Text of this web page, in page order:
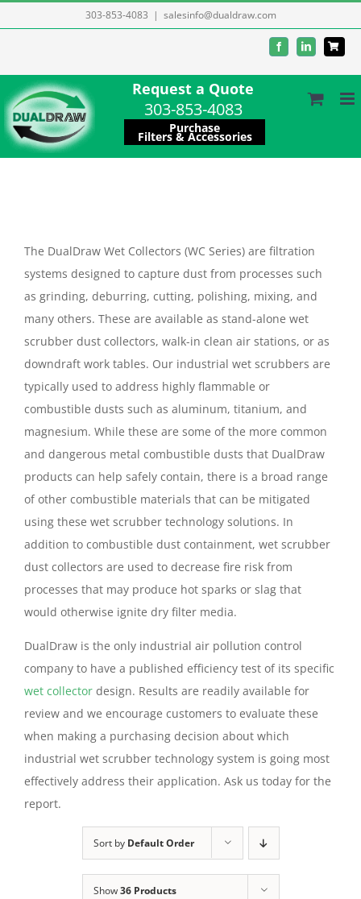
to
303-853-4083 | salesinfo@dualdraw.com
FacebookLinkedIn
Request a Quote
303-853-4083
Purchase
Filters & Accessories
The DualDraw Wet Collectors (WC Series) are filtration
systems designed to capture dust from processes such
as grinding, deburring, cutting, polishing, mixing, and
many others. These are available as stand-alone wet
scrubber dust collectors, walk-in clean air stations, or as
downdraft work tables. Our industrial wet scrubbers are
typically used to address highly flammable or
combustible dusts such as aluminum, titanium, and
magnesium. While these are some of the more common
and dangerous metal combustible dusts that DualDraw
products can help safely contain, there is a broad range
of other combustible materials that can be mitigated
using these wet scrubber technology solutions. In
addition to combustible dust containment, wet scrubber
dust collectors are used to decrease fire risk from
processes that may produce hot sparks or slag that
would otherwise ignite dry filter media.
DualDraw is the only industrial air pollution control
company to have a published efficiency test of its specific
wet collector design. Results are readily available for
review and we encourage customers to evaluate these
when making a purchasing decision about which
industrial wet scrubber technology system is going most
effectively address their application. Ask us today for the
report.
Sort by Default Order
Show36 Products